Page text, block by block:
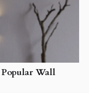
Wall